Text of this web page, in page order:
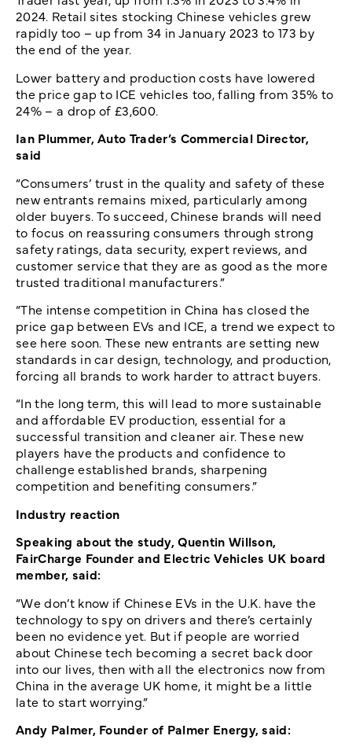
2024. Retail sites stocking Chinese vehicles grew
rapidly too – up from 34 in January 2023 to 173 by
the end of the year.
Lower battery and production costs have lowered
the price gap to ICE vehicles too, falling from 35% to
24% – a drop of £3,600.
Ian Plummer, Auto Trader’s Commercial Director,
said
“Consumers’ trust in the quality and safety of these
new entrants remains mixed, particularly among
older buyers. To succeed, Chinese brands will need
to focus on reassuring consumers through strong
safety ratings, data security, expert reviews, and
customer service that they are as good as the more
trusted traditional manufacturers.”
“The intense competition in China has closed the
price gap between EVs and ICE, a trend we expect to
see here soon. These new entrants are setting new
standards in car design, technology, and production,
forcing all brands to work harder to attract buyers.
“In the long term, this will lead to more sustainable
and affordable EV production, essential for a
successful transition and cleaner air. These new
players have the products and confidence to
challenge established brands, sharpening
competition and benefiting consumers.”
Industry reaction
Speaking about the study, Quentin Willson,
FairCharge Founder and Electric Vehicles UK board
member, said:
“We don’t know if Chinese EVs in the U.K. have the
technology to spy on drivers and there’s certainly
been no evidence yet. But if people are worried
about Chinese tech becoming a secret back door
into our lives, then with all the electronics now from
China in the average UK home, it might be a little
late to start worrying.”
Andy Palmer, Founder of Palmer Energy, said: